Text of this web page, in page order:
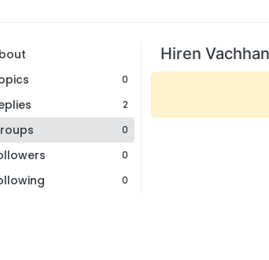
0
2
0
0
0
Hiren